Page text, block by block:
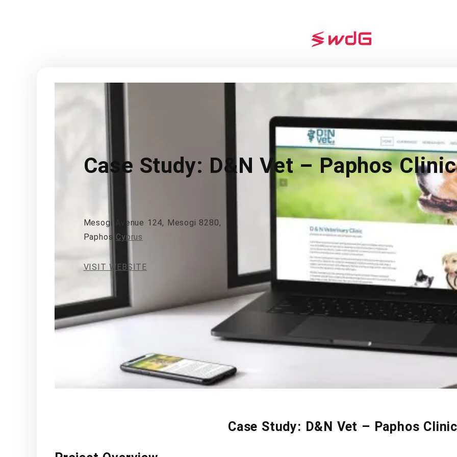
Case Study: D&N Vet – Paphos Clinic
Mesogi Avenue 124, Mesogi 8280,
Paphos Cyprus
VISIT WEBSITE
Case Study: D&N Vet – Paphos Clinic